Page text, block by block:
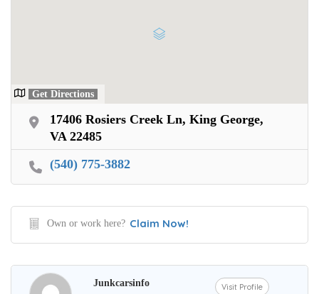
Get Directions
17406 Rosiers Creek Ln, King George,
VA 22485
(540) 775-3882
Own or work here? Claim Now!
Junkcarsinfo Visit Profile